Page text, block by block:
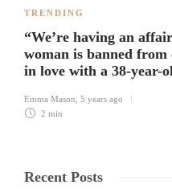
TRENDING
“We’re having an
woman is banned from
in love with a 38-year-
Emma Mason 5 years ago
2 min
Recent Posts